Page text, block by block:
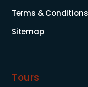
Terms & Conditions
Sitemap
Tours